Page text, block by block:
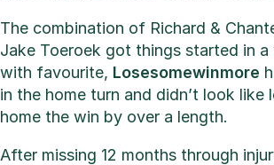
The combination of Richard &
Jake Toeroek got things started in
with favourite, Losesomewinmore
in the home turn and didn’t look like
home the win by over a length.
After missing 12 months through